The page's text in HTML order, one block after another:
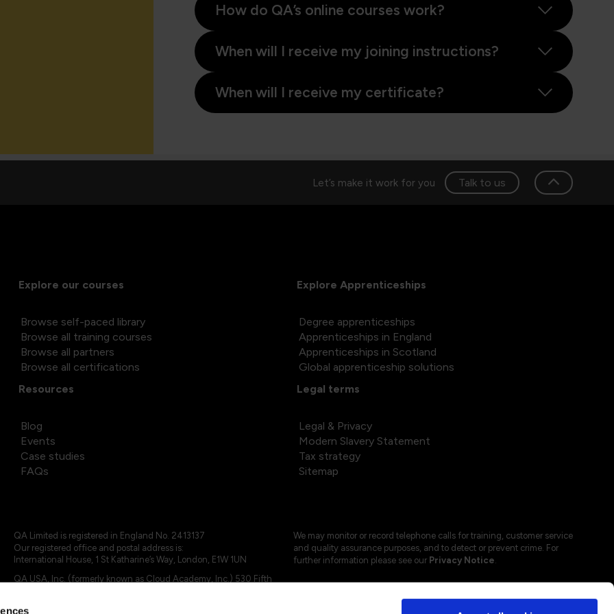
Let’s make it work for you Talk to us
How do QA’s online courses work?
When will I receive my joining instructions?
When will I receive my certificate?
Explore our courses
Browse self-paced library
Browse all training courses
Browse all partners
Browse all certifications
Explore Apprenticeships
Degree apprenticeships
Apprenticeships in England
Apprenticeships in Scotland
Global apprenticeship solutions
Resources
Blog
Events
Case studies
FAQs
Legal terms
Legal & Privacy
Modern Slavery Statement
Tax strategy
Sitemap
QA Limited is registered in England No. 2413137
Our registered office and postal address is:
International House, 1 St Katharine’s Way, London, E1W 1UN
QA USA, Inc. (formerly known as Cloud Academy, Inc.) 530 Fifth
We may monitor or record telephone calls for training, customer service
and quality assurance purposes, and to detect or prevent crime. For
further information please see our Privacy Notice.